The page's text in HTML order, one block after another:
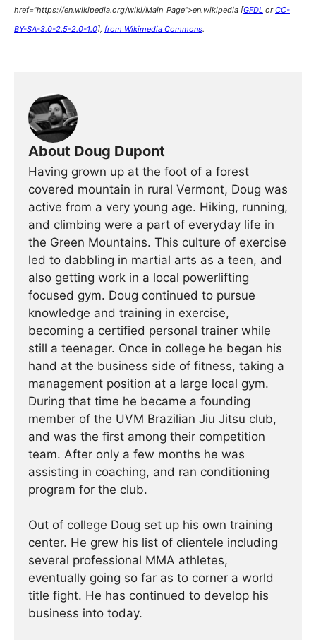
href=”https://en.wikipedia.org/wiki/Main_Page”>en.wikipedia [GFDL orCC-
BY-SA-3.0-2.5-2.0-1.0], from Wikimedia Commons.
About Doug Dupont
Having grown up at the foot of a forest
covered mountain in rural Vermont, Doug was
active from a very young age. Hiking, running,
and climbing were a part of everyday life in
the Green Mountains. This culture of exercise
led to dabbling in martial arts as a teen, and
also getting work in a local powerlifting
focused gym. Doug continued to pursue
knowledge and training in exercise,
becoming a certified personal trainer while
still a teenager. Once in college he began his
hand at the business side of fitness, taking a
management position at a large local gym.
During that time he became a founding
member of the UVM Brazilian Jiu Jitsu club,
and was the first among their competition
team. After only a few months he was
assisting in coaching, and ran conditioning
program for the club.
Out of college Doug set up his own training
center. He grew his list of clientele including
several professional MMA athletes,
eventually going so far as to corner a world
title fight. He has continued ­­­to develop his
business into today.